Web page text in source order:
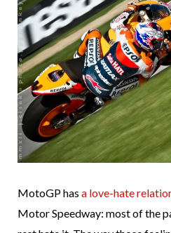
MotoGP has a love-hate
Motor Speedway: most of the